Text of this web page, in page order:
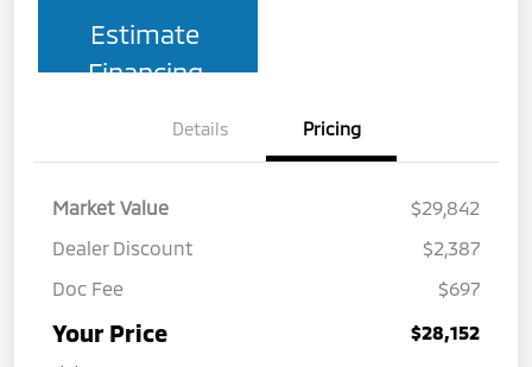
Estimate
Financing
Details Pricing
Market Value
$29,842
Dealer Discount
$2,387
Doc Fee
$697
Your Price $28,152